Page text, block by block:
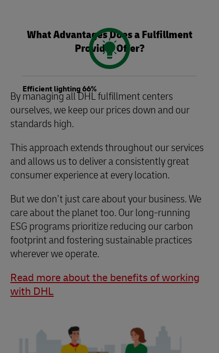
Efficient lighting 66%
What Advantages Does a Fulfillment
Provider Offer?
By managing all DHL fulfillment centers
ourselves, we keep our prices down and our
standards high.
This approach extends throughout our services
and allows us to deliver a consistently great
consumer experience at every location.
But we don’t just care about your business. We
care about the planet too. Our long-running
ESG programs prioritize reducing our carbon
footprint and fostering sustainable practices
wherever we operate.
Read more about the benefits of working
with DHL